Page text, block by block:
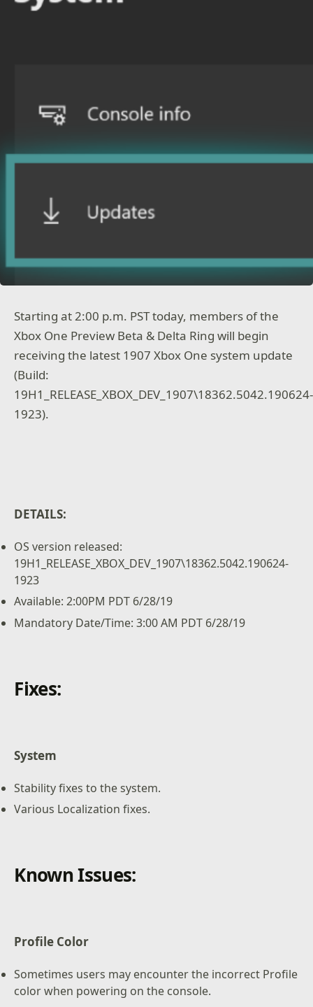
Starting at 2:00 p.m. PST today, members of the
Xbox One Preview Beta & Delta Ring will begin
receiving the latest 1907 Xbox One system update
(Build:
19H1_RELEASE_XBOX_DEV_1907\18362.5042.190624-
1923).
DETAILS:
OS version released:
19H1_RELEASE_XBOX_DEV_1907\18362.5042.190624-
1923
Available: 2:00PM PDT 6/28/19
Mandatory Date/Time: 3:00 AM PDT 6/28/19
Fixes:
System
Stability fixes to the system.
Various Localization fixes.
Known Issues:
Profile Color
Sometimes users may encounter the incorrect Profile
color when powering on the console.